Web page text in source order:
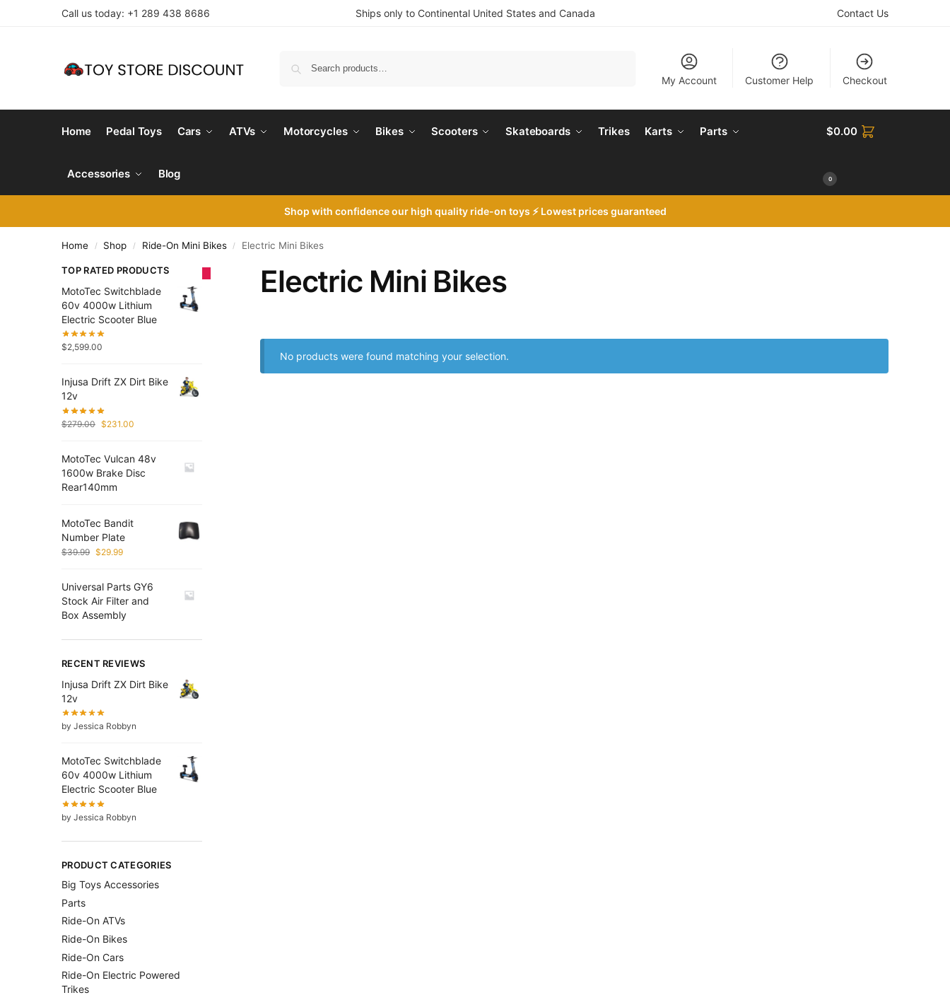
Call us today: +1 289 438 8686 Ships only to Continental United States and Canada Contact Us
My Account Customer Help Checkout
Home Pedal Toys Cars ATVs Motorcycles Bikes Scooters Skateboards Trikes Karts Parts
Accessories Blog
$0.00
0
Shop with confidence our high quality ride-on toys ⚡ Lowest prices guaranteed
Home / Shop / Ride-On Mini Bikes / Electric Mini Bikes
Electric Mini Bikes
No products were found matching your selection.
TOP RATED PRODUCTS
MotoTec Switchblade
60v 4000w Lithium
Electric Scooter Blue
$2,599.00
Injusa Drift ZX Dirt Bike
12v
$279.00 $231.00
MotoTec Vulcan 48v
1600w Brake Disc
Rear140mm
MotoTec Bandit
Number Plate
$39.99 $29.99
Universal Parts GY6
Stock Air Filter and
Box Assembly
RECENT REVIEWS
Injusa Drift ZX Dirt Bike
12v
by Jessica Robbyn
MotoTec Switchblade
60v 4000w Lithium
Electric Scooter Blue
by Jessica Robbyn
PRODUCT CATEGORIES
Big Toys Accessories
Parts
Ride-On ATVs
Ride-On Bikes
Ride-On Cars
Ride-On Electric Powered
Trikes